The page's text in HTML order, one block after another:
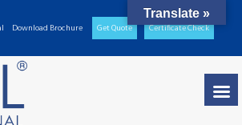
Download Brochure Get Quote Certificate Check
Translate »